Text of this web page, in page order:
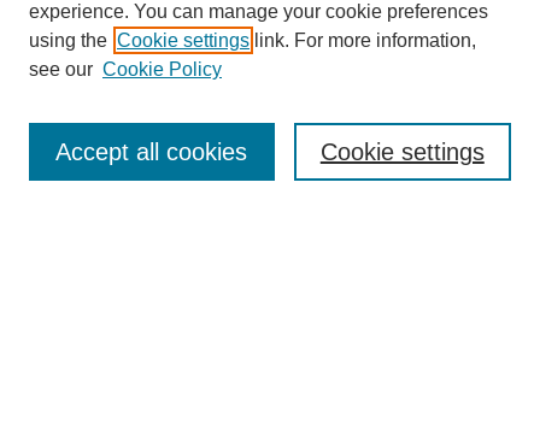
Enter search terms:
experience. You can manage your cookie preferences
using the Cookie settings link. For more information,
see our Cookie Policy
Cookie settings
Accept all cookies